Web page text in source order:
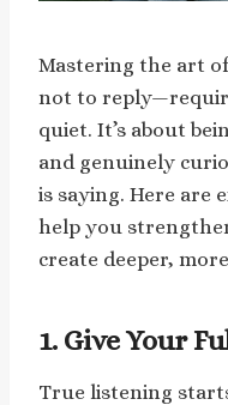
Mastering the art
not to
quiet. It’s about
and genuinely
is saying. Here are
help you
create deeper,
1. Give Your
True listening